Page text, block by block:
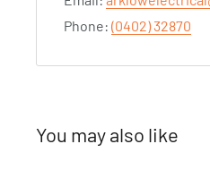
Phone: (0402) 32870
You may also like